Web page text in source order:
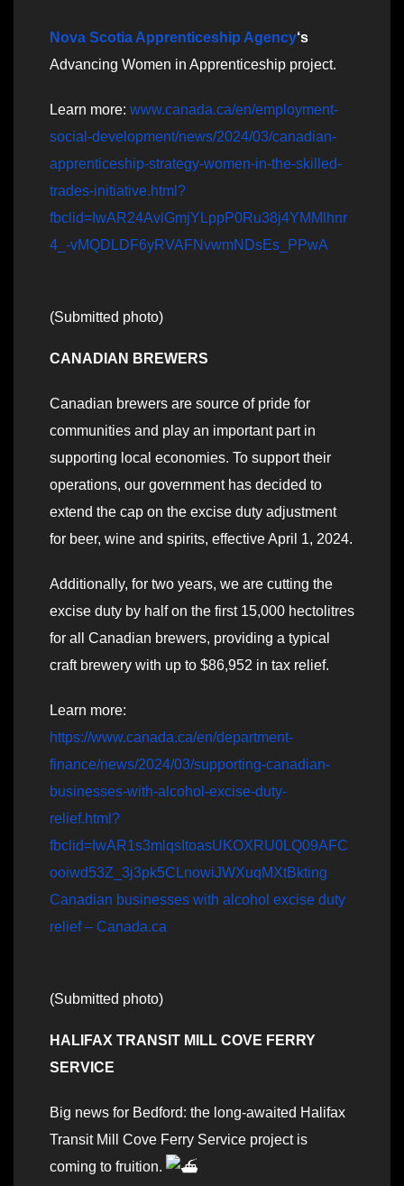
Nova Scotia Apprenticeship Agency‘s
Advancing Women in Apprenticeship project.
Learn more: www.canada.ca/en/employment-
social-development/news/2024/03/canadian-
apprenticeship-strategy-women-in-the-skilled-
trades-initiative.html?
fbclid=IwAR24AvlGmjYLppP0Ru38j4YMMlhnr
4_-vMQDLDF6yRVAFNvwmNDsEs_PPwA
(Submitted photo)
CANADIAN BREWERS
Canadian brewers are source of pride for
communities and play an important part in
supporting local economies. To support their
operations, our government has decided to
extend the cap on the excise duty adjustment
for beer, wine and spirits, effective April 1, 2024.
Additionally, for two years, we are cutting the
excise duty by half on the first 15,000 hectolitres
for all Canadian brewers, providing a typical
craft brewery with up to $86,952 in tax relief.
Learn more:
https://www.canada.ca/en/department-
finance/news/2024/03/supporting-canadian-
businesses-with-alcohol-excise-duty-
relief.html?
fbclid=IwAR1s3mlqsItoasUKOXRU0LQ09AFC
ooiwd53Z_3j3pk5CLnowiJWXuqMXtBkting
Canadian businesses with alcohol excise duty
relief – Canada.ca
(Submitted photo)
HALIFAX TRANSIT MILL COVE FERRY
SERVICE
Big news for Bedford: the long-awaited Halifax
Transit Mill Cove Ferry Service project is
coming to fruition.